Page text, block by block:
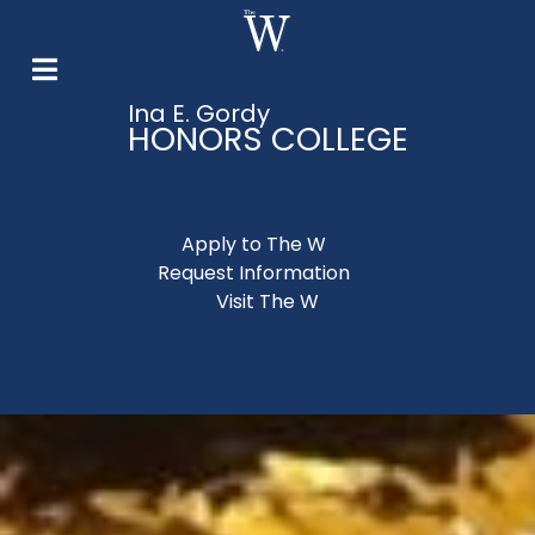
Ina E. Gordy
HONORS COLLEGE
Apply to The W
Request Information
Visit The W